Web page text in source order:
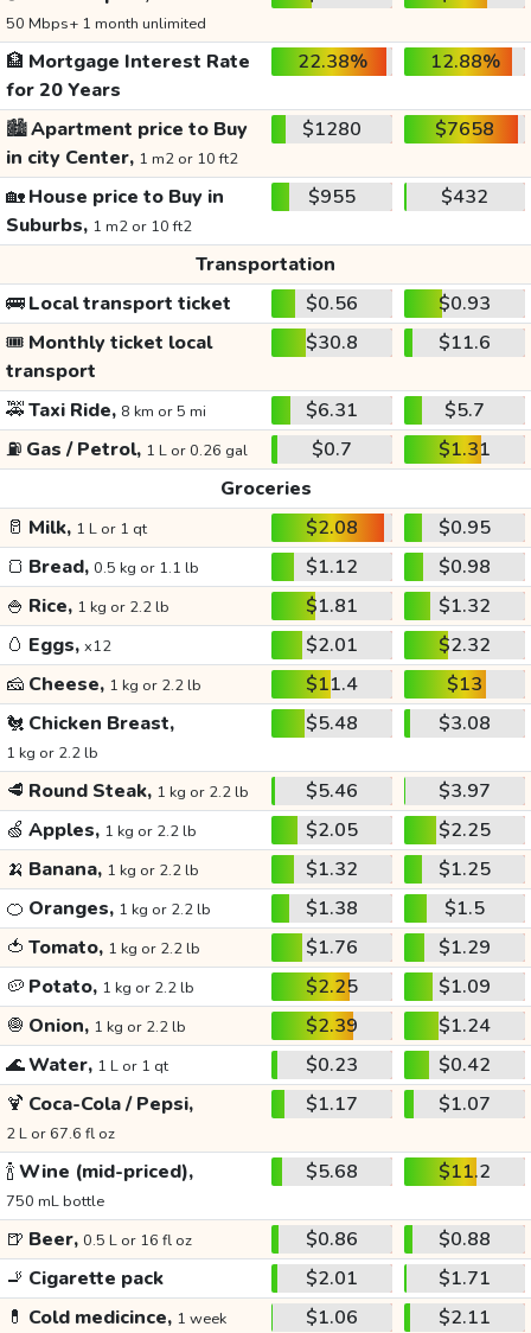
50 Mbps+ 1 month unlimited
🏦 Mortgage Interest Rate
for 20 Years
22.38% 12.88%
🏙️Apartment price to Buy
in city Center, 1 m2 or 10 ft2
$1280 $7658
🏡House price to Buy in
Suburbs, 1 m2 or 10 ft2
$955 $432
Transportation
🚌Local transport ticket $0.56
$0.93
🎟️ Monthly ticket local
transport
$30.8 $11.6
🚕Taxi Ride, 8 km or 5 mi $6.31
$5.7
⛽ Gas / Petrol, 1 L or 0.26 gal $0.7
$1.31
Groceries
🥛 Milk, 1 L or 1 qt $2.08
$0.95
🍞 Bread, 0.5 kg or 1.1 lb $1.12
$0.98
🍚 Rice, 1 kg or 2.2 lb $1.81
$1.32
🥚 Eggs, x12 $2.01
$2.32
🧀 Cheese, 1 kg or 2.2 lb $11.4
$13
🐔 Chicken Breast,
1 kg or 2.2 lb
$5.48 $3.08
🥩 Round Steak, 1 kg or 2.2 lb $5.46
$3.97
🍏 Apples, 1 kg or 2.2 lb $2.05
$2.25
🍌 Banana, 1 kg or 2.2 lb $1.32
$1.25
🍊 Oranges, 1 kg or 2.2 lb $1.38
$1.5
🍅 Tomato, 1 kg or 2.2 lb $1.76
$1.29
🥔 Potato, 1 kg or 2.2 lb $2.25
$1.09
🧅 Onion, 1 kg or 2.2 lb $2.39
$1.24
🌊Water, 1 L or 1 qt $0.23
$0.42
🍹 Coca-Cola / Pepsi,
2 L or 67.6 fl oz
$1.17 $1.07
🍾Wine (mid-priced),
750 mL bottle
$5.68 $11.2
🍺 Beer, 0.5 L or 16 fl oz $0.86
$0.88
🚬 Cigarette pack $2.01
$1.71
💊 Cold medicince, 1 week $1.06
$2.11